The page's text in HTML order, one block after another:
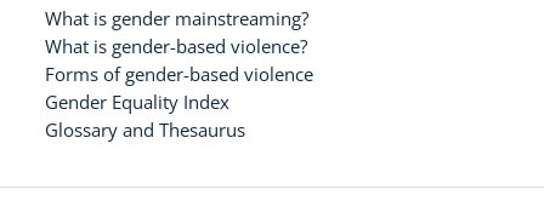
What is gender mainstreaming?
What is gender-based violence?
Forms of gender-based violence
Gender Equality Index
Glossary and Thesaurus